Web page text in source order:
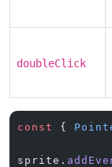
doubleClick
const {
sprite.